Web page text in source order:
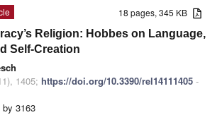
18 pages, 345 KB
Religion: Hobbes on Language,
Self-Creation
1405; https://doi.org/10.3390/rel14111405 -
by 3163